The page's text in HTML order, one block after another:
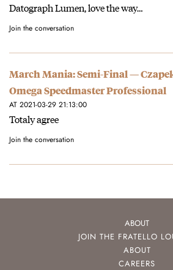
Datograph Lumen, love the way…
Join the conversation
March Mania: Semi-Final —
Omega Speedmaster Professional
AT 2021-03-29 21:13:00
Totaly agree
Join the conversation
ABOUT
JOIN THE FRATELLO
ABOUT
CAREERS